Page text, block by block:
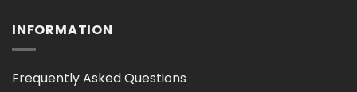
INFORMATION
Frequently Asked Questions